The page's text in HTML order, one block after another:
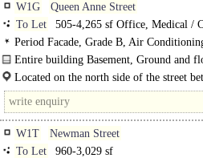
W1G
Queen Anne Street
To Let
505-4,265 sf Office, Medical /
Period Facade, Grade B, Air
Good Natural Light, 1 Lift, 24hr Access,
Entire building Basement, Ground and
medical or general office use...
Located on the north side of the street
minutes walk from Bond Street station.
W1T
Newman Street
To Let
960-3,029 sf